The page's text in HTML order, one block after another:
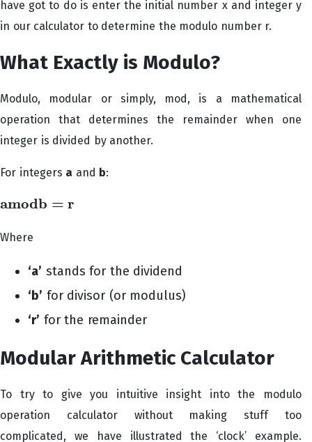
have got to do is enter the initial number x and integer y
in our calculator to determine the modulo number r.
What Exactly is Modulo?
Modulo, modular or simply, mod, is a mathematical
operation that determines the remainder when one
integer is divided by another.
For integers a and b:
amodb = r
amodb=r
Where
‘a’ stands for the dividend
‘b’ for divisor (or modulus)
‘r’ for the remainder
Modular Arithmetic Calculator
To try to give you intuitive insight into the modulo
operation calculator without making stuff too
complicated, we have illustrated the ‘clock’ example.